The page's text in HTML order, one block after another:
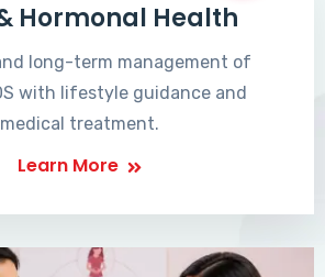
Hormonal Health
long-term management of
with lifestyle guidance and
medical treatment.
Learn More